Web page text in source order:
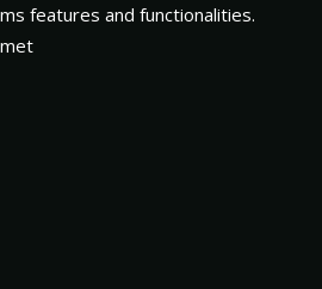
features and functionalities.